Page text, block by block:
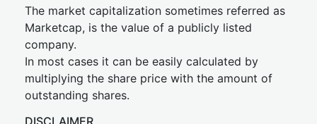
The market capitalization sometimes referred as
Marketcap, is the value of a publicly listed
company.
In most cases it can be easily calculated by
multiplying the share price with the amount of
outstanding shares.
DISCLAIMER